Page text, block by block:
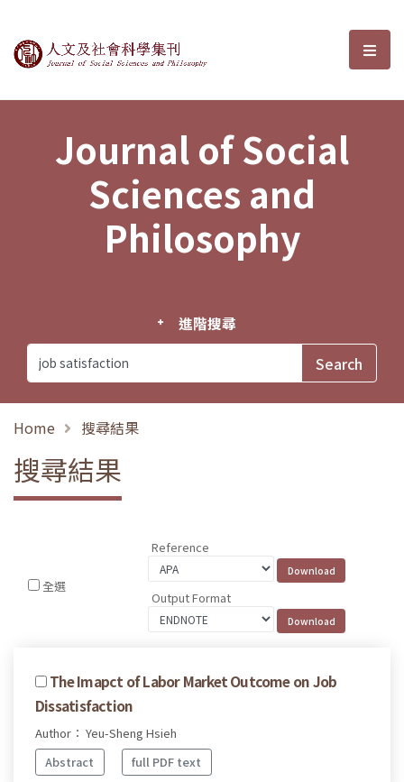
Journal of Social Sciences and選
Journal of Social
Sciences and
Philosophy
進階搜尋
Home 搜尋結果
搜尋結果
全選
Reference
Output Format
The Imapct of Labor Market Outcome on Job
Dissatisfaction
Author： Yeu-Sheng Hsieh
Abstract
full PDF text